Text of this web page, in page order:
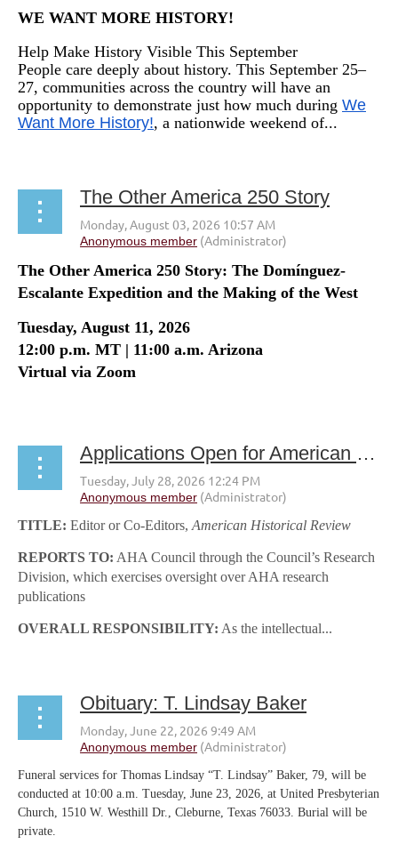
WE WANT MORE HISTORY!
Help Make History Visible This September
People care deeply about history. This September 25–
27, communities across the country will have an
opportunity to demonstrate just how much during We
Want More History!, a nationwide weekend of...
The Other America 250 Story
The Other America 250 Story: The Domínguez-
Escalante Expedition and the Making of the West
Tuesday, August 11, 2026
12:00 p.m. MT | 11:00 a.m. Arizona
Virtual via Zoom
Applications Open for American Historical Review Editor Position
TITLE: Editor or Co-Editors, American Historical Review
REPORTS TO: AHA Council through the Council’s Research
Division, which exercises oversight over AHA research
publications
OVERALL RESPONSIBILITY: As the intellectual...
Obituary: T. Lindsay Baker
Funeral services for Thomas Lindsay “T. Lindsay” Baker, 79, will be
conducted at 10:00 a.m. Tuesday, June 23, 2026, at United Presbyterian
Church, 1510 W. Westhill Dr., Cleburne, Texas 76033. Burial will be
private.